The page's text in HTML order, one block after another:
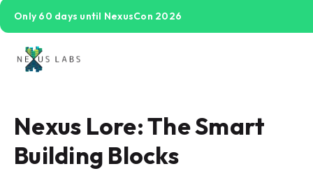
Only 60 days until NexusCon 2026
Nexus Lore: The Smart
Building Blocks